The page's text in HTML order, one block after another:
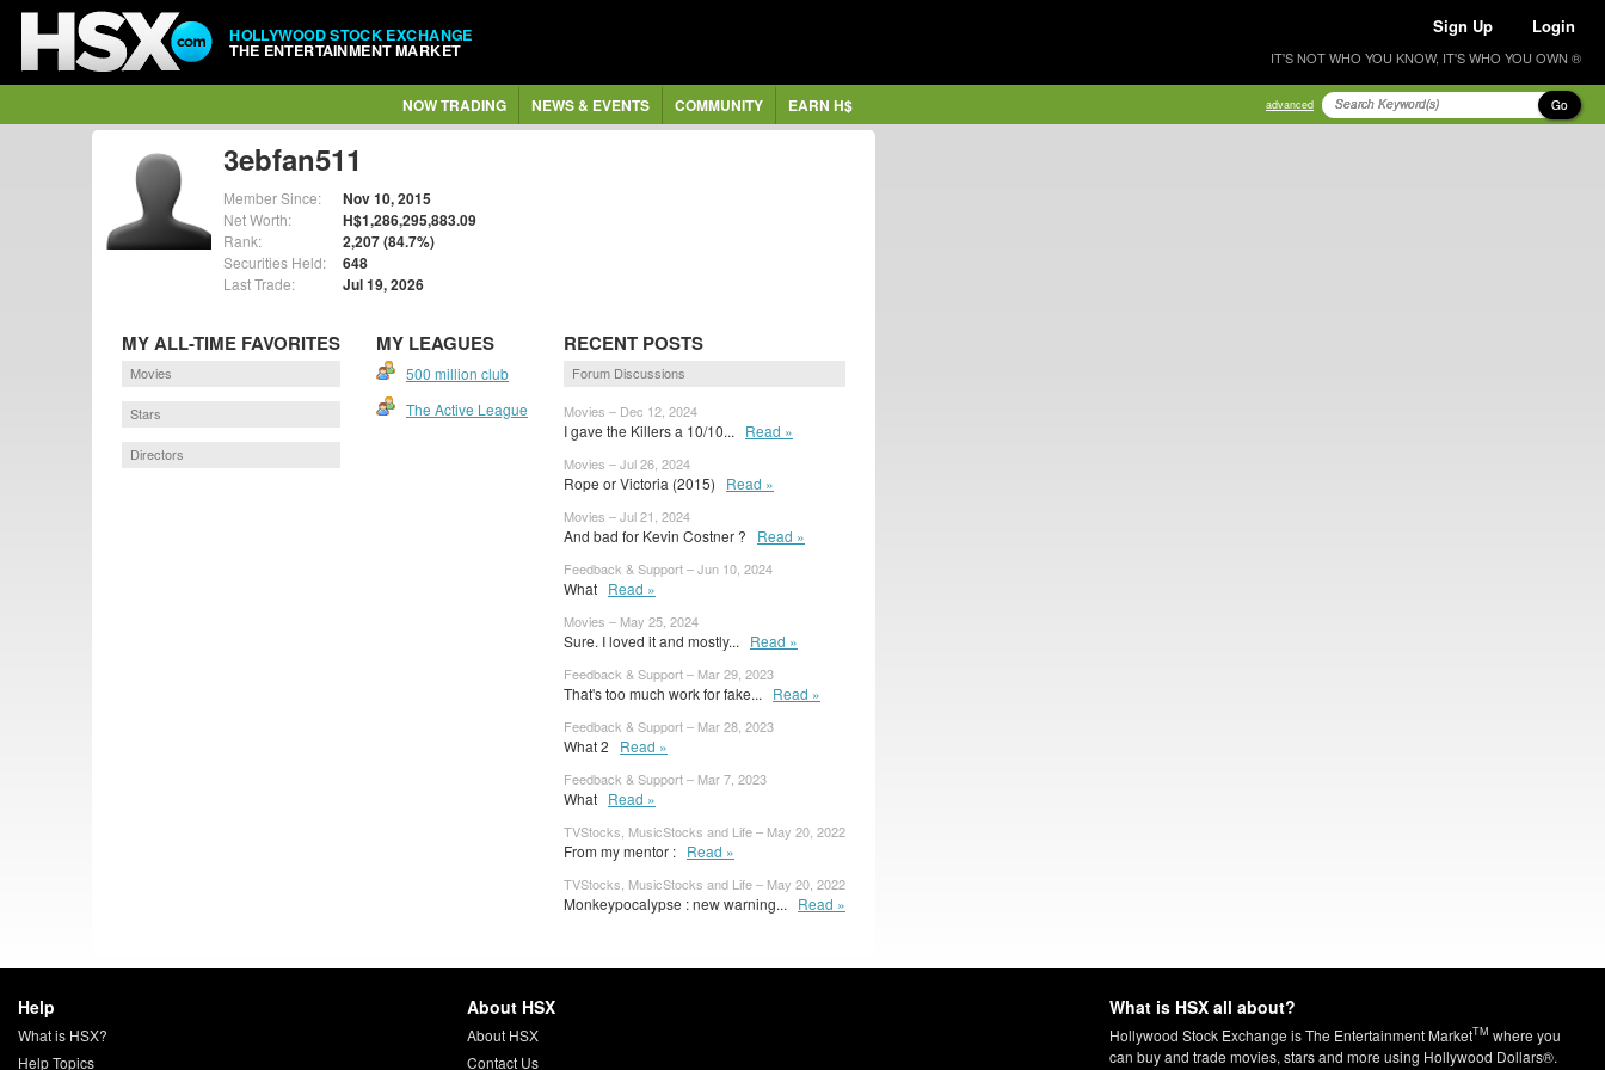
HOLLYWOOD STOCK EXCHANGE
THE ENTERTAINMENT MARKET
Sign Up Login
IT'S NOT WHO YOU KNOW, IT'S WHO YOU OWN ®
NOW TRADING NEWS & EVENTS COMMUNITY EARN H$ advanced Go
3ebfan511
Member Since: Nov 10, 2015
Net Worth: H$1,286,295,883.09
Rank: 2,207 (84.7%)
Securities Held: 648
Last Trade: Jul 19, 2026
MY ALL-TIME FAVORITES
Movies
Stars
Directors
MY LEAGUES
500 million club
The Active League
RECENT POSTS
Forum Discussions
Movies – Dec 12, 2024
I gave the Killers a 10/10... Read »
Movies – Jul 26, 2024
Rope or Victoria (2015) Read »
Movies – Jul 21, 2024
And bad for Kevin Costner ? Read »
Feedback & Support – Jun 10, 2024
What Read »
Movies – May 25, 2024
Sure. I loved it and mostly... Read »
Feedback & Support – Mar 29, 2023
That's too much work for fake... Read »
Feedback & Support – Mar 28, 2023
What 2 Read »
Feedback & Support – Mar 7, 2023
What Read »
TVStocks, MusicStocks and Life – May 20, 2022
From my mentor : Read »
TVStocks, MusicStocks and Life – May 20, 2022
Monkeypocalypse : new warning... Read »
Help
What is HSX?
Help Topics
About HSX
About HSX
Contact Us
What is HSX all about?
Hollywood Stock Exchange is The Entertainment MarketTM where you
can buy and trade movies, stars and more using Hollywood Dollars®.